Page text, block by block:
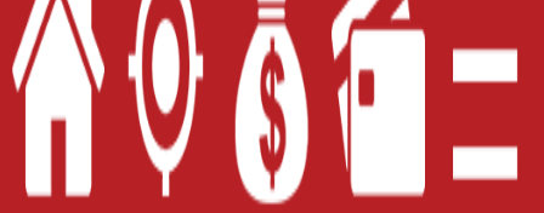
XML
Terms of Use
Privacy Policy